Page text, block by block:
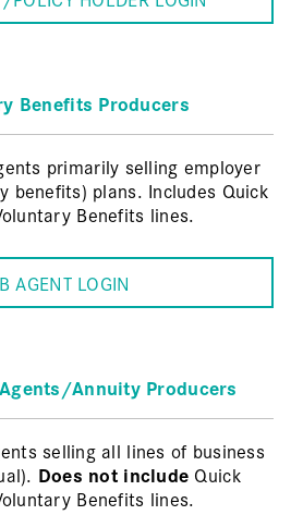
Benefits Producers
primarily selling employer
benefits) plans. Includes Quick
Benefits lines.
AGENT LOGIN
Annuity Producers
selling all lines of business
Does not include Quick
Benefits lines.